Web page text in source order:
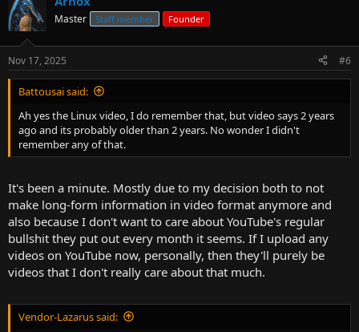
Master Staff member Founder
Nov 17, 2025 #6
Battousai said:
Ah yes the Linux video, I do remember that, but video says 2 years
ago and its probably older than 2 years. No wonder I didn't
remember any of that.
It's been a minute. Mostly due to my decision both to not
make long-form information in video format anymore and
also because I don't want to care about YouTube's regular
bullshit they put out every month it seems. If I upload any
videos on YouTube now, personally, then they'll purely be
videos that I don't really care about that much.
Vendor-Lazarus said: